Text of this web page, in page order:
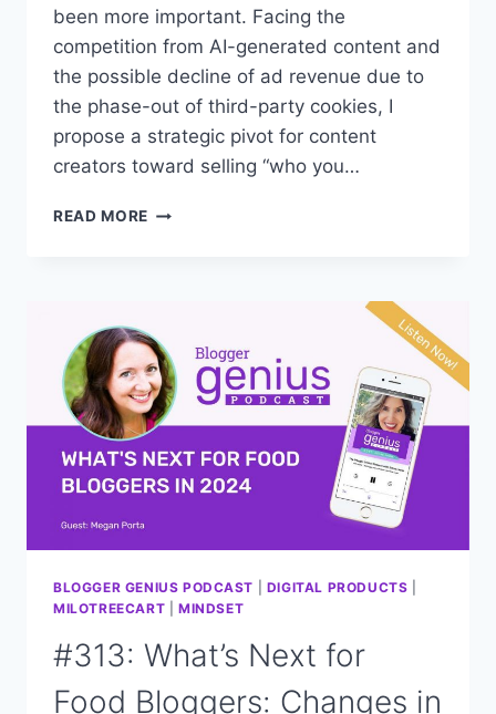
been more important. Facing the
competition from AI-generated content and
the possible decline of ad revenue due to
the phase-out of third-party cookies, I
propose a strategic pivot for content
creators toward selling “who you…
READ MORE #315:
IT
TO
GROW
YOUR
BLOGGER GENIUS PODCAST DIGITAL PRODUCTS
MILOTREECART
MINDSET
#313: What’s Next for
Food Bloggers: Changes in